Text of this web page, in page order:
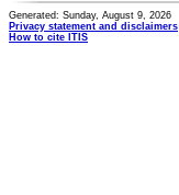
Generated: Sunday, August 9, 2026
Privacy statement and disclaimers
How to cite ITIS